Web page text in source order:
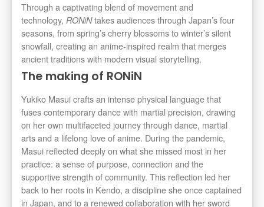
Through a captivating blend of movement and
technology, RONiNtakes audiences through Japan’s four
seasons, from spring’s cherry blossoms to winter’s silent
snowfall, creating an anime-inspired realm that merges
ancient traditions with modern visual storytelling.
The making of RONiN
Yukiko Masui crafts an intense physical language that
fuses contemporary dance with martial precision, drawing
on her own multifaceted journey through dance, martial
arts and a lifelong love of anime. During the pandemic,
Masui reflected deeply on what she missed most in her
practice: a sense of purpose, connection and the
supportive strength of community. This reflection led her
back to her roots in Kendo, a discipline she once captained
in Japan, and to a renewed collaboration with her sword